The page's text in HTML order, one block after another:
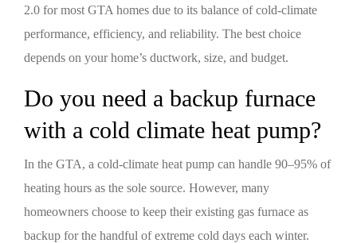
2.0 for most GTA homes due to its balance of cold-climate
performance, efficiency, and reliability. The best choice
depends on your home’s ductwork, size, and budget.
Do you need a backup furnace
with a cold climate heat pump?
In the GTA, a cold-climate heat pump can handle 90–95% of
heating hours as the sole source. However, many
homeowners choose to keep their existing gas furnace as
backup for the handful of extreme cold days each winter.